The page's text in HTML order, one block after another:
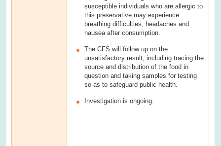
susceptible individuals who are allergic to
this preservative may experience
breathing difficulties, headaches and
nausea after consumption.
The CFS will follow up on the
unsatisfactory result, including tracing the
source and distribution of the food in
question and taking samples for testing
so as to safeguard public health.
Investigation is ongoing.